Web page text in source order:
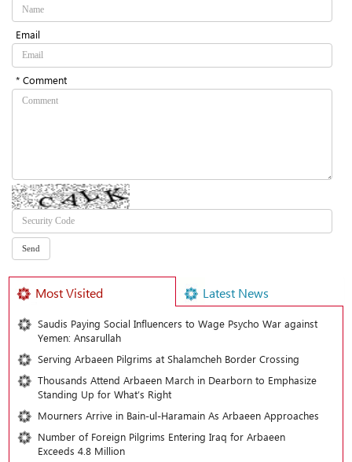
Email
* Comment
Most Visited Latest News
Saudis Paying Social Influencers to Wage Psycho War against
Yemen: Ansarullah
Serving Arbaeen Pilgrims at Shalamcheh Border Crossing
Thousands Attend Arbaeen March in Dearborn to Emphasize
Standing Up for What’s Right
Mourners Arrive in Bain-ul-Haramain As Arbaeen Approaches
Number of Foreign Pilgrims Entering Iraq for Arbaeen
Exceeds 4.8 Million